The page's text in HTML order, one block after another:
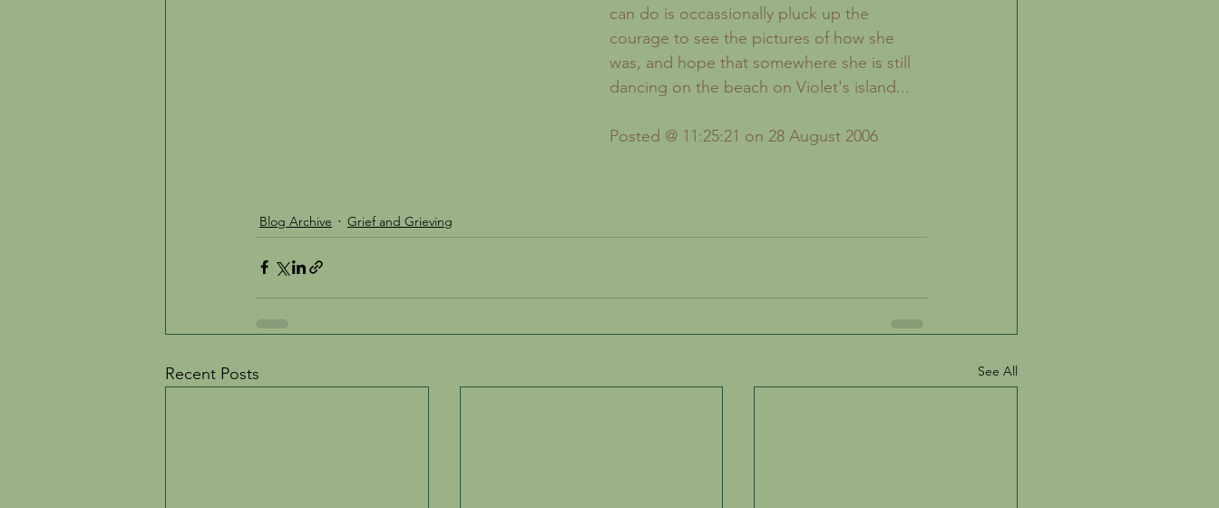
can do is occassionally pluck up the
courage to see the pictures of how she
was, and hope that somewhere she is still
dancing on the beach on Violet's island...
Posted @ 11:25:21 on 28 August 2006
Blog Archive Grief and Grieving
Recent Posts See All